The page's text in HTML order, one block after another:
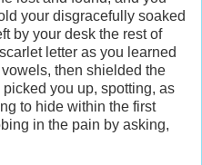
your disgracefully soaked
by your desk the rest of
letter as you learned
then shielded the
you up, spotting, as
to hide within the first
in the pain by asking,